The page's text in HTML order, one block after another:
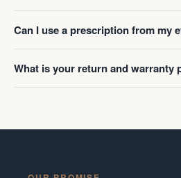
Can I use a prescription from my
What is your return and warranty